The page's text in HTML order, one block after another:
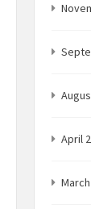
April